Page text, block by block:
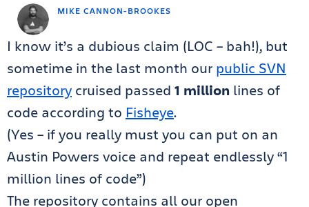
MIKE CANNON-BROOKES
I know it’s a dubious claim (LOC – bah!), but
sometime in the last month our public SVN
repository cruised passed 1 million lines of
code according to Fisheye.
(Yes – if you really must you can put on an
Austin Powers voice and repeat endlessly “1
million lines of code”)
The repository contains all our open